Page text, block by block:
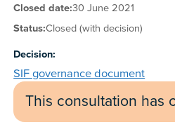
Closed date:30 June 2021
Status:Closed (with decision)
Decision:
SIF governance document
This consultation has